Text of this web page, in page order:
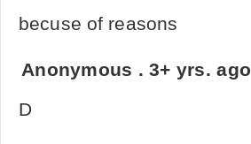
becuse of reasons
Anonymous .3+ yrs. ago
D